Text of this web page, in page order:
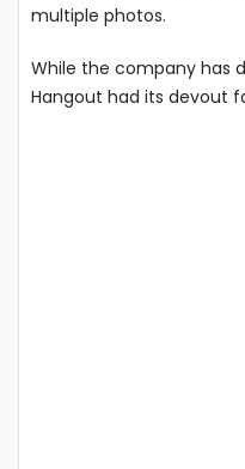
multiple photos.
While the company has
Hangout had its devout